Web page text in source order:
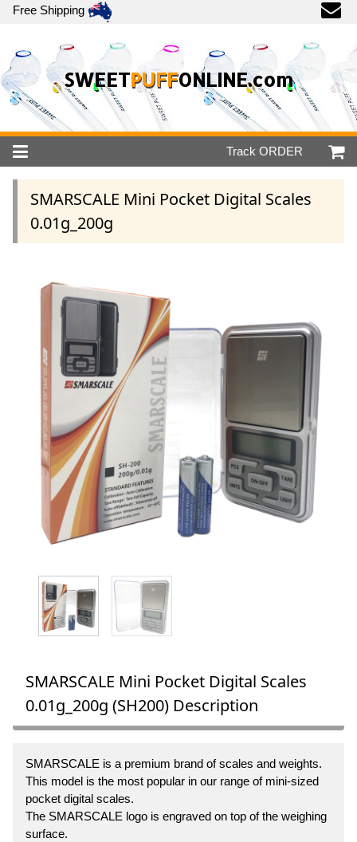
Free Shipping
SWEETPUFFONLINE.com
Track ORDER
SMARSCALE Mini Pocket Digital Scales
0.01g_200g
SMARSCALE Mini Pocket Digital Scales
0.01g_200g (SH200) Description
SMARSCALE is a premium brand of scales and weights.
This model is the most popular in our range of mini-sized
pocket digital scales.
The SMARSCALE logo is engraved on top of the weighing
surface.